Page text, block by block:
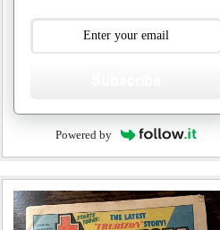
Powered by